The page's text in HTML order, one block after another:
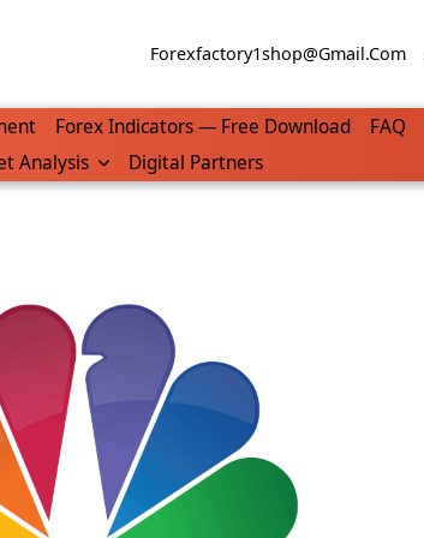
Forexfactory1shop@gmail.com
Forex Indicators — Free Download
FAQ
Analysis Digital Partners